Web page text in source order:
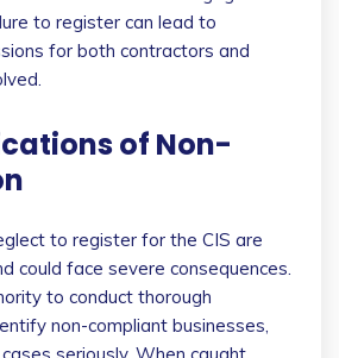
to register can lead to
for both contractors and
of Non-
to register for the CIS are
could face severe consequences.
to conduct thorough
non-compliant businesses,